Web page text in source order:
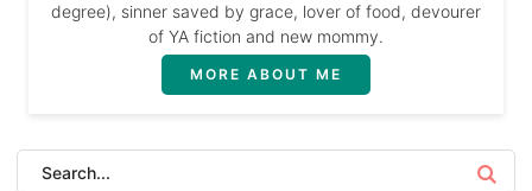
degree), sinner saved by grace, lover of food, devourer
of YA fiction and new mommy.
MORE ABOUT ME